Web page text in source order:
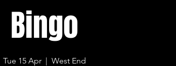
Bingo
Tue 15 Apr
  |
West End